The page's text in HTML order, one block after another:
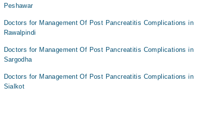
Peshawar
Doctors for Management Of Post Pancreatitis Complications in
Rawalpindi
Doctors for Management Of Post Pancreatitis Complications in
Sargodha
Doctors for Management Of Post Pancreatitis Complications in
Sialkot